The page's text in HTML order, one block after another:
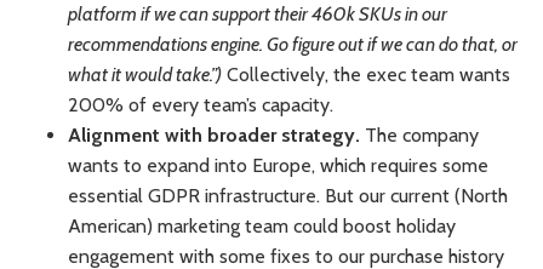
platform if we can support their 460k SKUs in our
recommendations engine. Go figure out if we can do that, or
what it would take.”) Collectively, the exec team wants
200% of every team’s capacity.
Alignment with broader strategy. The company
wants to expand into Europe, which requires some
essential GDPR infrastructure. But our current (North
American) marketing team could boost holiday
engagement with some fixes to our purchase history